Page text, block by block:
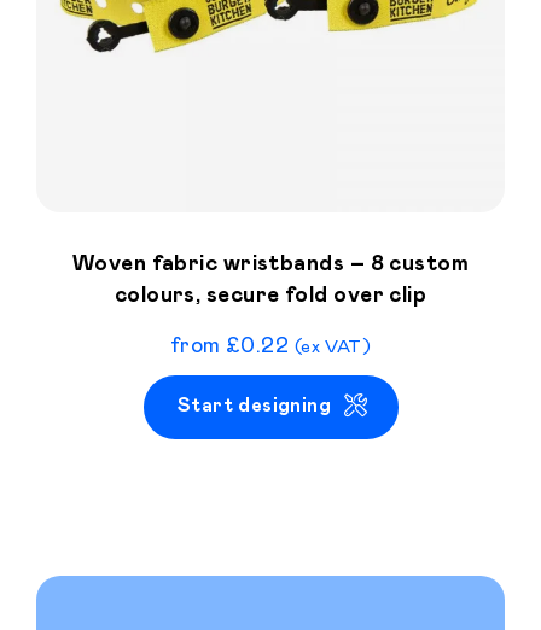
Woven fabric wristbands – 8 custom
colours, secure fold over clip
from £0.22 (ex VAT)
Start designing